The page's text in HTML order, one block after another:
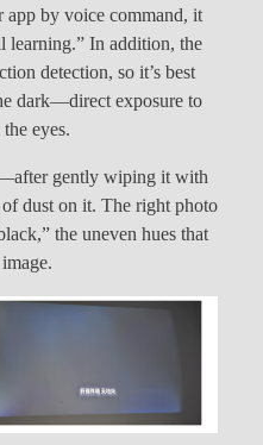
app by voice command, it
learning.” In addition, the
detection, so it’s best
dark—direct exposure to
eyes.
gently wiping it with
dust on it. The right photo
the uneven hues that